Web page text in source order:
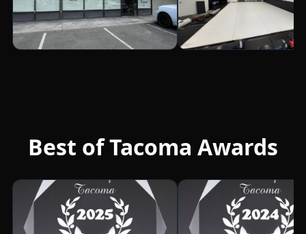
Best of Tacoma Awards